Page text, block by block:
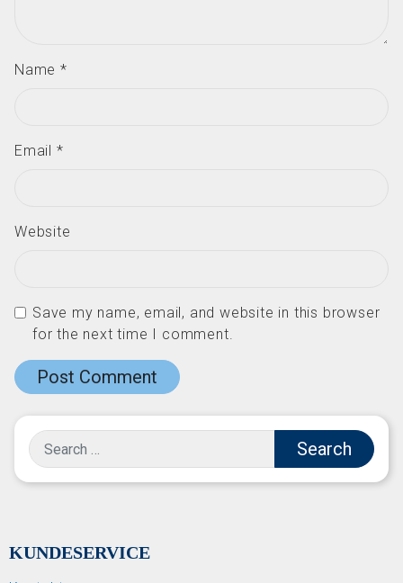
Name *
Email *
Website
Save my name, email, and website in this browser
for the next time I comment.
Search
KUNDESERVICE